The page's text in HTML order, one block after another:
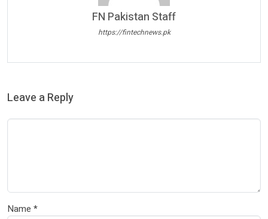
FN Pakistan Staff
https://fintechnews.pk
Leave a Reply
Name *